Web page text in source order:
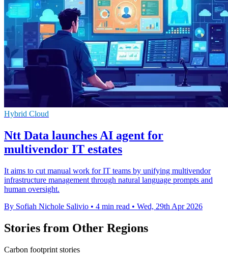
Hybrid Cloud
Ntt Data launches AI agent for
multivendor IT estates
It aims to cut manual work for IT teams by unifying multivendor
infrastructure management through natural language prompts and
human oversight.
By Sofiah Nichole Salivio • 4 min read • Wed, 29th Apr 2026
Stories from Other Regions
Carbon footprint stories